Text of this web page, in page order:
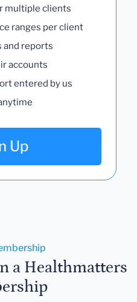
multiple clients
ranges per client
and reports
accounts
entered by us
Up
a Healthmatters